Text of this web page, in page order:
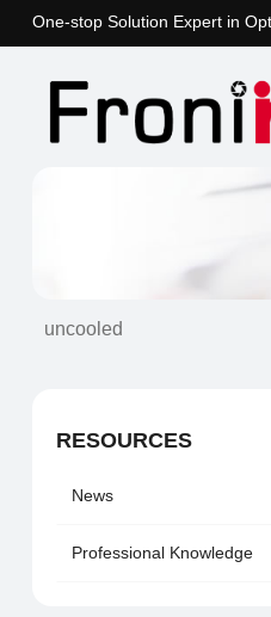
One-stop Solution Expert in
uncooled
RESOURCES
News
Professional Knowledge